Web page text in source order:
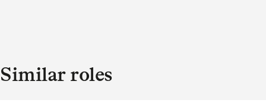
Similar roles